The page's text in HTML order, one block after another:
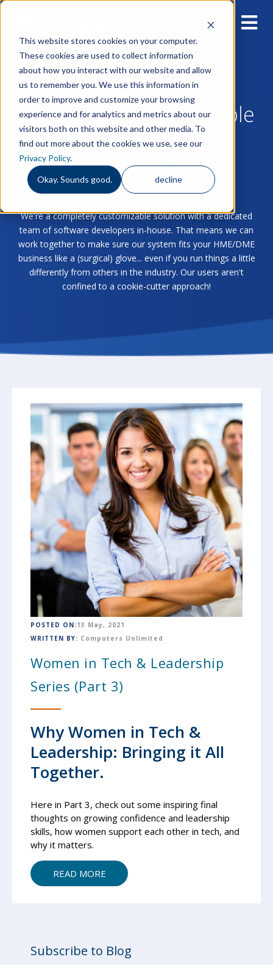
This website stores cookies on your computer.
These cookies are used to collect information
about how you interact with our website and allow
us to remember you. We use this information in
order to improve and customize your browsing
experience and for analytics and metrics about our
visitors both on this website and other media. To
find out more about the cookies we use, see our
Privacy Policy.
Okay. Sounds good. decline
Blog for Home & Durable
Medical Equipment
Providers
We're a completely customizable solution with a dedicated
team of software developers in-house. That means we can
work together to make sure our system fits your HME/DME
business like a (surgical) glove... even if you run things a little
differently from others in the industry. Our users aren't
confined to a cookie-cutter approach!
POSTED ON:13 May, 2021
WRITTEN BY: Computers Unlimited
Women in Tech & Leadership
Series (Part 3)
Why Women in Tech &
Leadership: Bringing it All
Together.
Here in Part 3, check out some inspiring final
thoughts on growing confidence and leadership
skills, how women support each other in tech, and
why it matters.
READ MORE
Subscribe to Blog